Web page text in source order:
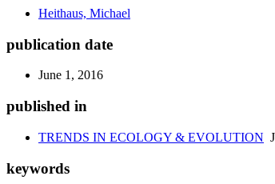
Heithaus, Michael
publication date
June 1, 2016
published in
TRENDS IN ECOLOGY & EVOLUTION
keywords